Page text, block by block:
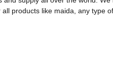
products like maida, any type